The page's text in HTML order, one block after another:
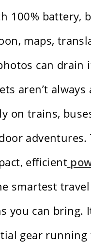
100% battery,
maps,
can drain
aren’t always
on trains,
adventures.
efficient
smartest travel
you can bring.
gear